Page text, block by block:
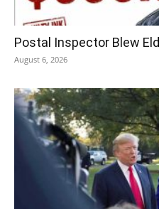
Postal Inspector Blew
August 6, 2026